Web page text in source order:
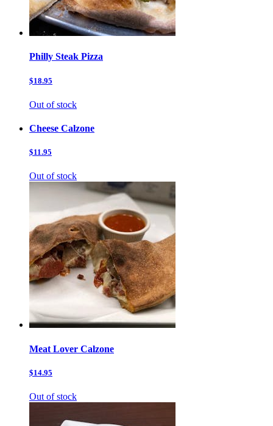
Philly Steak Pizza
$18.95
Out of stock
Cheese Calzone
$11.95
Out of stock
Meat Lover Calzone
$14.95
Out of stock